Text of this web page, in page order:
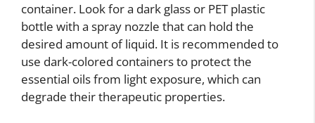
container. Look for a dark glass or PET plastic
bottle with a spray nozzle that can hold the
desired amount of liquid. It is recommended to
use dark-colored containers to protect the
essential oils from light exposure, which can
degrade their therapeutic properties.